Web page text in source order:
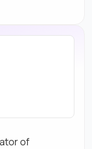
of